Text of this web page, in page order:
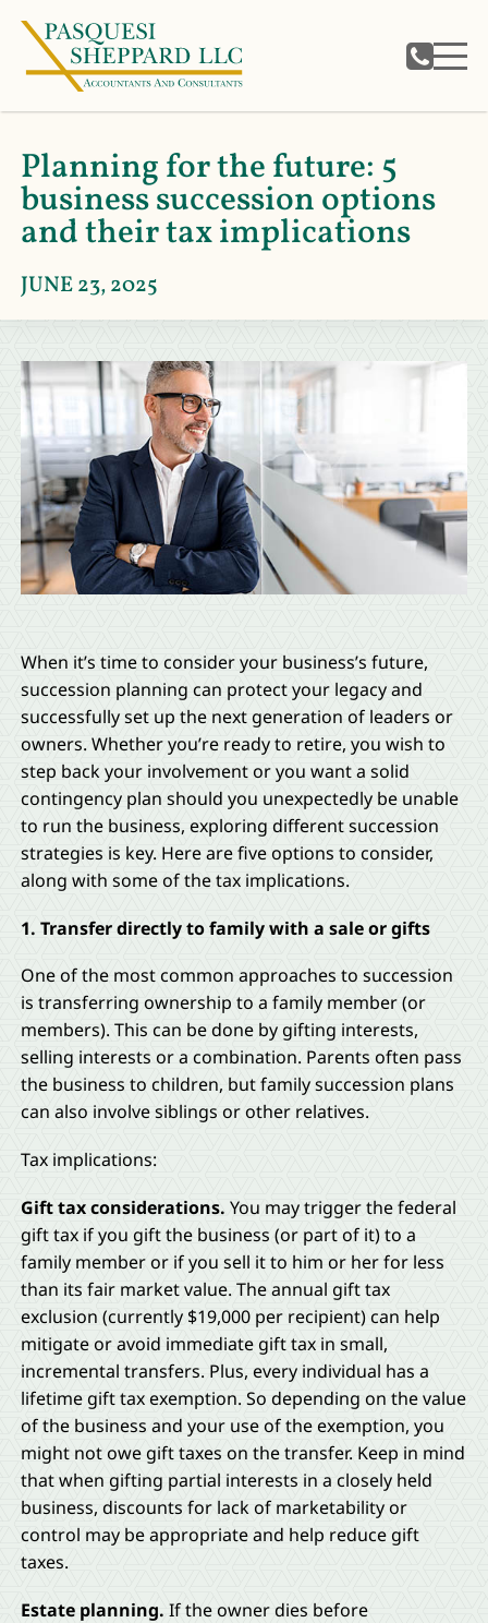
Planning for the future: 5
business succession options
and their tax implications
JUNE 23, 2025
When it’s time to consider your business’s future,
succession planning can protect your legacy and
successfully set up the next generation of leaders or
owners. Whether you’re ready to retire, you wish to
step back your involvement or you want a solid
contingency plan should you unexpectedly be unable
to run the business, exploring different succession
strategies is key. Here are five options to consider,
along with some of the tax implications.
1. Transfer directly to family with a sale or gifts
One of the most common approaches to succession
is transferring ownership to a family member (or
members). This can be done by gifting interests,
selling interests or a combination. Parents often pass
the business to children, but family succession plans
can also involve siblings or other relatives.
Tax implications:
Gift tax considerations. You may trigger the federal
gift tax if you gift the business (or part of it) to a
family member or if you sell it to him or her for less
than its fair market value. The annual gift tax
exclusion (currently $19,000 per recipient) can help
mitigate or avoid immediate gift tax in small,
incremental transfers. Plus, every individual has a
lifetime gift tax exemption. So depending on the value
of the business and your use of the exemption, you
might not owe gift taxes on the transfer. Keep in mind
that when gifting partial interests in a closely held
business, discounts for lack of marketability or
control may be appropriate and help reduce gift
taxes.
Estate planning. If the owner dies before